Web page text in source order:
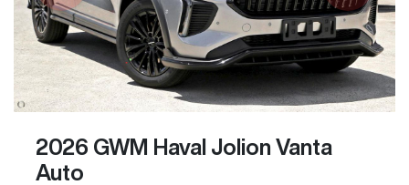
2026 GWM Haval Jolion Vanta
Auto